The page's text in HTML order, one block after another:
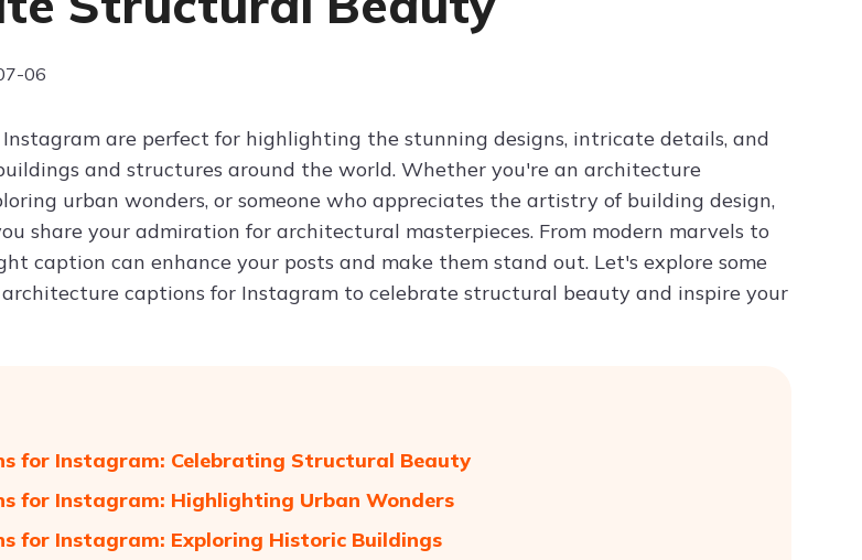
Try ChatPDF For Free
06
are perfect for highlighting the stunning designs, intricate details, and
and structures around the world. Whether you're an architecture
urban wonders, or someone who appreciates the artistry of building design,
share your admiration for architectural masterpieces. From modern marvels to
caption can enhance your posts and make them stand out. Let's explore some
captions for Instagram to celebrate structural beauty and inspire your
for Instagram: Celebrating Structural Beauty
for Instagram: Highlighting Urban Wonders
for Instagram: Exploring Historic Buildings